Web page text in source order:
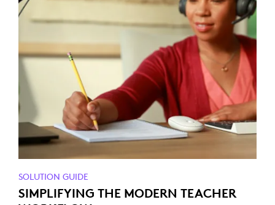
SOLUTION GUIDE
SIMPLIFYING THE MODERN TEACHER